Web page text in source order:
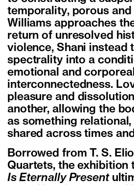
temporality, porous
Williams approaches
return of unresolved
violence, Shani instead
spectrality into a
emotional and corporeal
interconnectedness.
pleasure and
another, allowing the
as something relational,
shared across times
Borrowed from T. S.
Quartets, the exhibition
Is Eternally Present